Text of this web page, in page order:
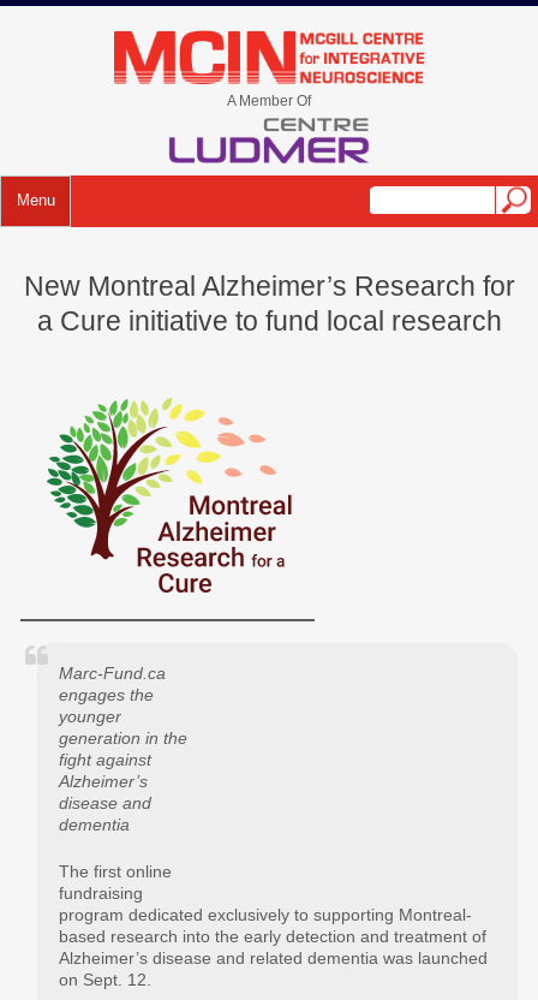
Skip
A Member Of
Menu
New Montreal Alzheimer’s Research for
a Cure initiative to fund local research
Marc-Fund.ca
engages the
younger
generation in the
fight against
Alzheimer’s
disease and
dementia
The first online
fundraising
program dedicated exclusively to supporting Montreal-
based research into the early detection and treatment of
Alzheimer’s disease and related dementia was launched
on Sept. 12.